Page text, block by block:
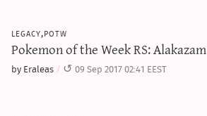
legacy,potw
Pokemon of the Week RS: Alakazam
by Eraleas 09 Sep 2017 02:41 EEST